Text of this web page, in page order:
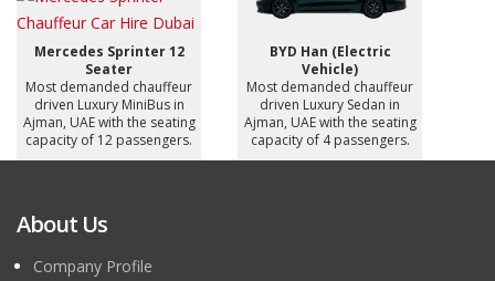
Mercedes Sprinter 12
Seater
Most demanded chauffeur
driven Luxury MiniBus in
Ajman, UAE with the seating
capacity of 12 passengers.
BYD Han (Electric
Vehicle)
Most demanded chauffeur
driven Luxury Sedan in
Ajman, UAE with the seating
capacity of 4 passengers.
About Us
Company Profile